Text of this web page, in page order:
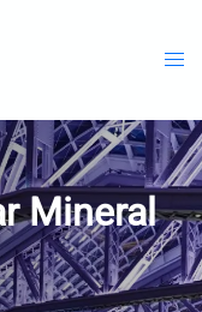
Mineral